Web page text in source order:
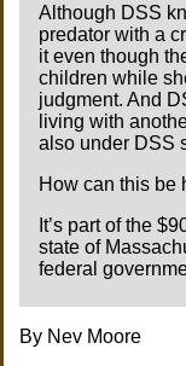
Although DSS
predator with a
it even though
children while
judgment. And
living with
also under DSS
How can this be
It’s part of the
state of
federal
By Nev Moore